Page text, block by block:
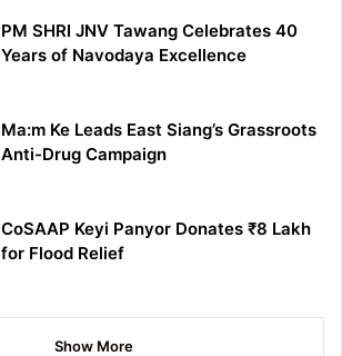
PM SHRI JNV Tawang Celebrates 40
Years of Navodaya Excellence
Ma:m Ke Leads East Siang’s Grassroots
Anti-Drug Campaign
CoSAAP Keyi Panyor Donates ₹8 Lakh
for Flood Relief
Show More